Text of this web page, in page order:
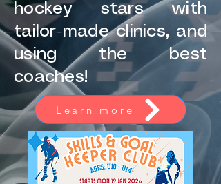
hockey stars with
tailor-made clinics, and
using the best
coaches!
Learn more